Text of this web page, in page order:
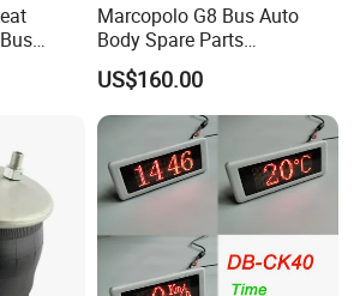
8204-00072 8212-00022 1109-00230
1109-00245
8205-00500 1109-00137 1109-00231
1109-00175 1109-00241
the right products
Bus spare parts:
Vin no./ series no./ plate name
Marcopolo G8 Bus Auto
Body Spare Parts
Accessories Combination
Head Lamp Hc-B-1778
US$160.00